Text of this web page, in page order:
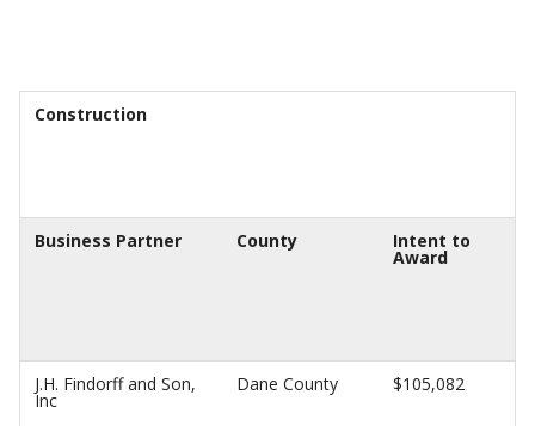
Construction
Business Partner County Intent to
Award
J.H. Findorff and Son,
Inc
Dane County $105,082